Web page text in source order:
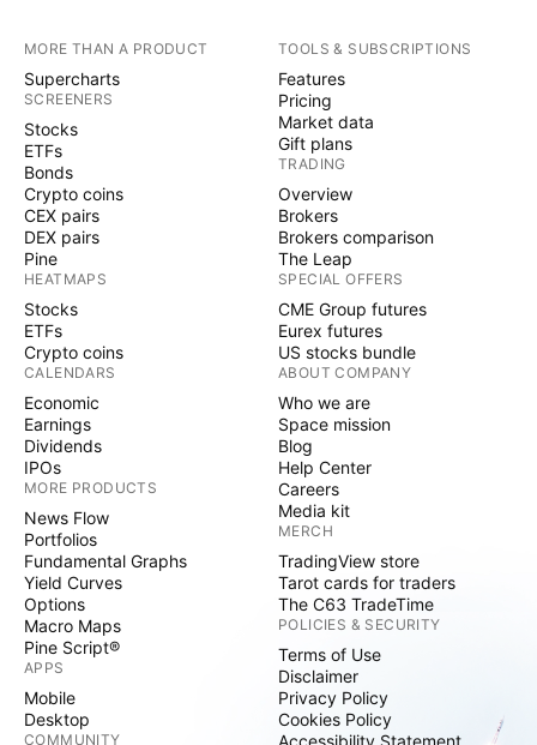
MORE THAN A PRODUCT
Supercharts
SCREENERS
Stocks
ETFs
Bonds
Crypto coins
CEX pairs
DEX pairs
Pine
HEATMAPS
Stocks
ETFs
Crypto coins
CALENDARS
Economic
Earnings
Dividends
IPOs
MORE PRODUCTS
News Flow
Portfolios
Fundamental Graphs
Yield Curves
Options
Macro Maps
Pine Script®
APPS
Mobile
Desktop
COMMUNITY
TOOLS & SUBSCRIPTIONS
Features
Pricing
Market data
Gift plans
TRADING
Overview
Brokers
Brokers comparison
The Leap
SPECIAL OFFERS
CME Group futures
Eurex futures
US stocks bundle
ABOUT COMPANY
Who we are
Space mission
Blog
Help Center
Careers
Media kit
MERCH
TradingView store
Tarot cards for traders
The C63 TradeTime
POLICIES & SECURITY
Terms of Use
Disclaimer
Privacy Policy
Cookies Policy
Accessibility Statement